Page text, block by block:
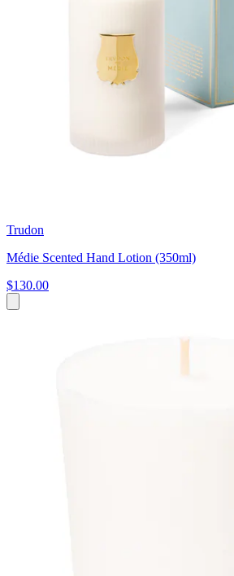
Trudon
Médie Scented Hand Lotion (350ml)
$130.00